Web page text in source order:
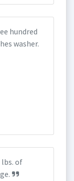
hundred
washer.
of